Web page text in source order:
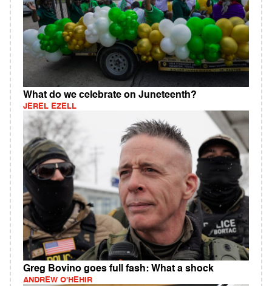
What do we celebrate on Juneteenth?
JEREL EZELL
Greg Bovino goes full fash: What a shock
ANDREW O'HEHIR